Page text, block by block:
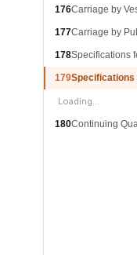
176Carriage by
177Carriage by
178Specifications
179Specifications
Loading…
180Continuing